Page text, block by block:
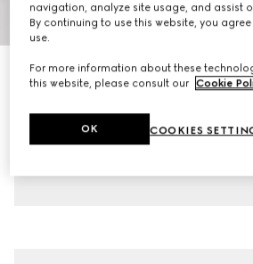
Men's Gucci Shift trainers
Variationwhite leather
navigation, analyze site usage, and assist
By continuing to use this website, you
use.
For more information about these
this website, please consult our Cookie
COOKIES
OK